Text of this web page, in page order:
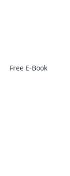
Free E-Book